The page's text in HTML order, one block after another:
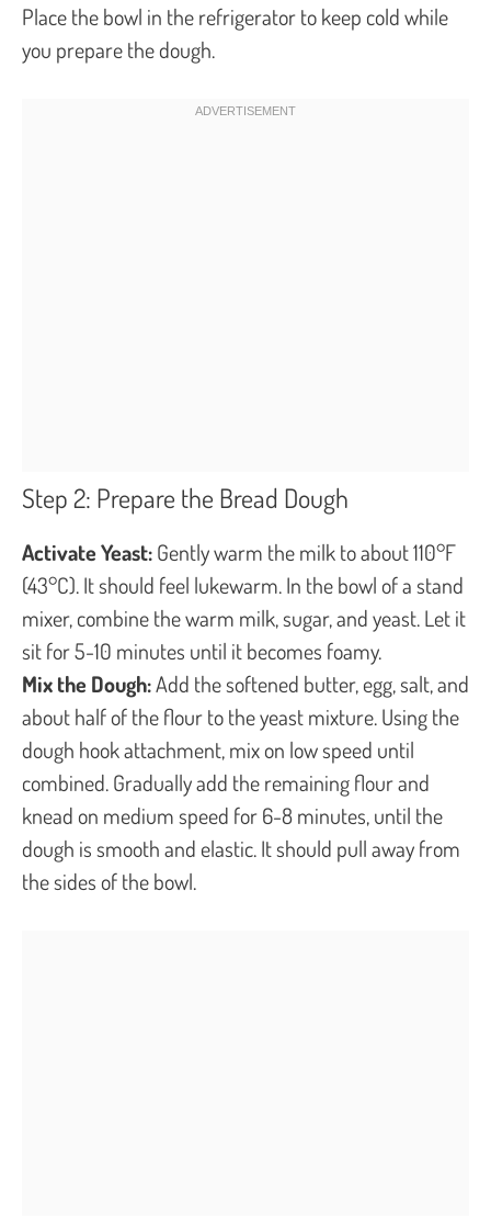
Place the bowl in the refrigerator to keep cold while
you prepare the dough.
Step 2: Prepare the Bread Dough
Activate Yeast:Gently warm the milk to about 110°F
(43°C). It should feel lukewarm. In the bowl of a stand
mixer, combine the warm milk, sugar, and yeast. Let it
sit for 5-10 minutes until it becomes foamy.
Mix the Dough:Add the softened butter, egg, salt, and
about half of the flour to the yeast mixture. Using the
dough hook attachment, mix on low speed until
combined. Gradually add the remaining flour and
knead on medium speed for 6-8 minutes, until the
dough is smooth and elastic. It should pull away from
the sides of the bowl.